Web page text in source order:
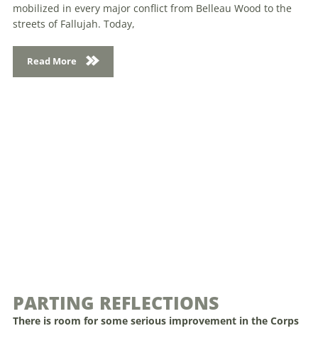
mobilized in every major conflict from Belleau Wood to the
streets of Fallujah. Today,
Read More
PARTING REFLECTIONS
There is room for some serious improvement in the Corps